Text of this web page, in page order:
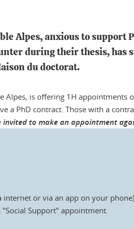
Alpes, anxious to
during their thesis, has
du doctorat.
Alpes, is offering 1H
a PhD contract. Those with a
to make an appointment
internet or via an app on your phone)
Support" appointment.